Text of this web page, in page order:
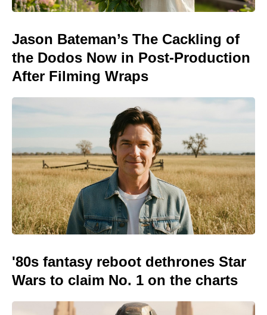
Jason Bateman’s The Cackling of
the Dodos Now in Post-Production
After Filming Wraps
'80s fantasy reboot dethrones Star
Wars to claim No. 1 on the charts